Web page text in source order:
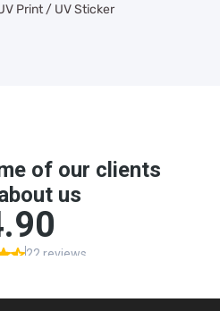
Print / UV Sticker